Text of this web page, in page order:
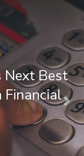
Next
CDP ? A
for